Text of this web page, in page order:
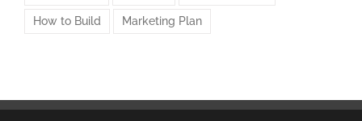
How to Build Marketing Plan